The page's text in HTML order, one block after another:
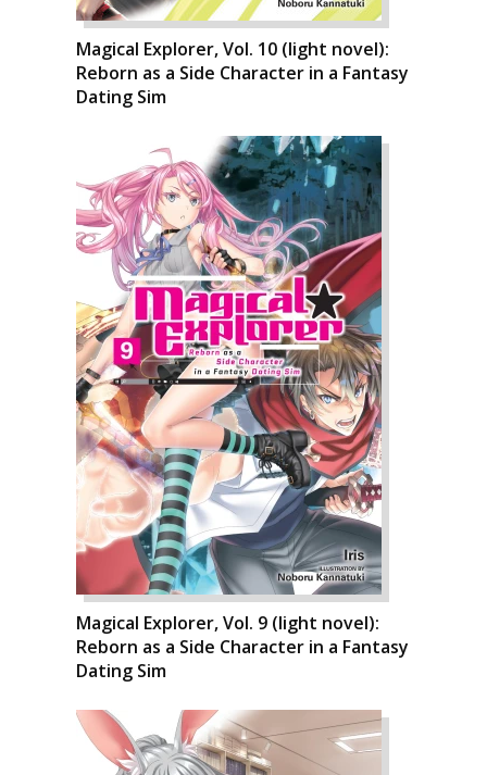
Magical Explorer, Vol. 10 (light novel):
Reborn as a Side Character in a Fantasy
Dating Sim
Magical Explorer, Vol. 9 (light novel):
Reborn as a Side Character in a Fantasy
Dating Sim